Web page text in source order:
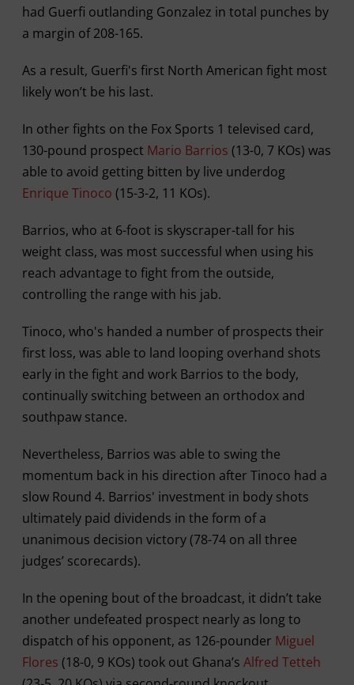
had Guerfi outlanding Gonzalez in total punches by
a margin of 208-165.
As a result, Guerfi's first North American fight most
likely won’t be his last.
In other fights on the Fox Sports 1 televised card,
130-pound prospect Mario Barrios (13-0, 7 KOs) was
able to avoid getting bitten by live underdog
Enrique Tinoco (15-3-2, 11 KOs).
Barrios, who at 6-foot is skyscraper-tall for his
weight class, was most successful when using his
reach advantage to fight from the outside,
controlling the range with his jab.
Tinoco, who's handed a number of prospects their
first loss, was able to land looping overhand shots
early in the fight and work Barrios to the body,
continually switching between an orthodox and
southpaw stance.
Nevertheless, Barrios was able to swing the
momentum back in his direction after Tinoco had a
slow Round 4. Barrios' investment in body shots
ultimately paid dividends in the form of a
unanimous decision victory (78-74 on all three
judges’ scorecards).
In the opening bout of the broadcast, it didn’t take
another undefeated prospect nearly as long to
dispatch of his opponent, as 126-pounder Miguel
Flores (18-0, 9 KOs) took out Ghana’s Alfred Tetteh